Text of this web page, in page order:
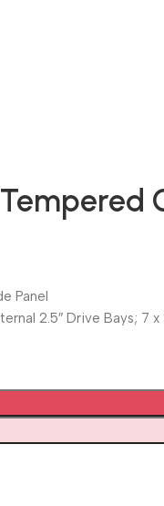
Panel
2.5″ Drive Bays; 7 x